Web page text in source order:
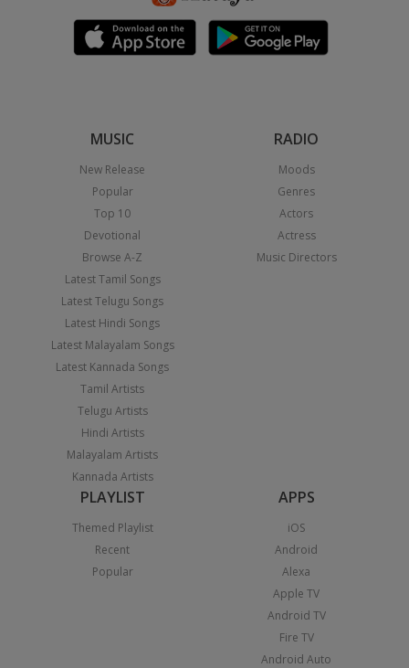
MUSIC
New Release
Popular
Top 10
Devotional
Browse A-Z
Latest Tamil Songs
Latest Telugu Songs
Latest Hindi Songs
Latest Malayalam Songs
Latest Kannada Songs
Tamil Artists
Telugu Artists
Hindi Artists
Malayalam Artists
Kannada Artists
RADIO
Moods
Genres
Actors
Actress
Music Directors
PLAYLIST
Themed Playlist
Recent
Popular
APPS
iOS
Android
Alexa
Apple TV
Android TV
Fire TV
Android Auto